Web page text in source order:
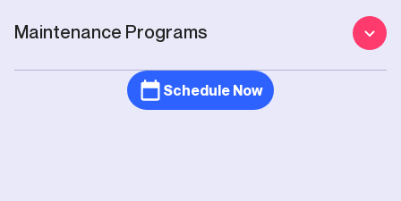
Maintenance Programs
Schedule Now